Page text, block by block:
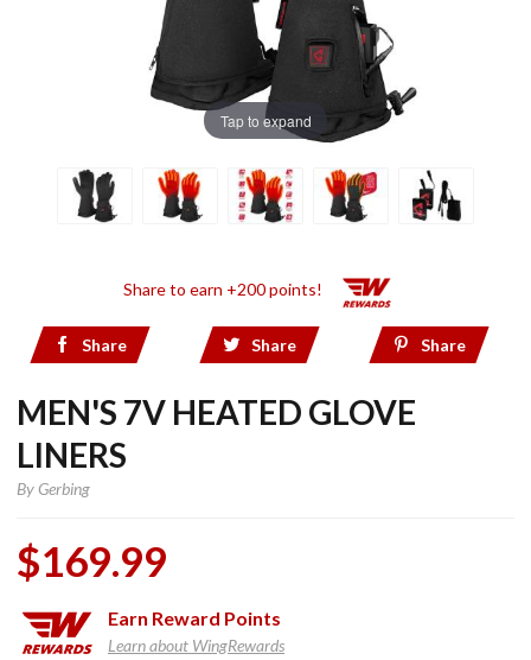
Tap to expand
Share to earn +200 points!
Share Share Share
MEN'S 7V HEATED GLOVE
LINERS
ByGerbing
$169.99
Earn Reward Points
Learn about WingRewards